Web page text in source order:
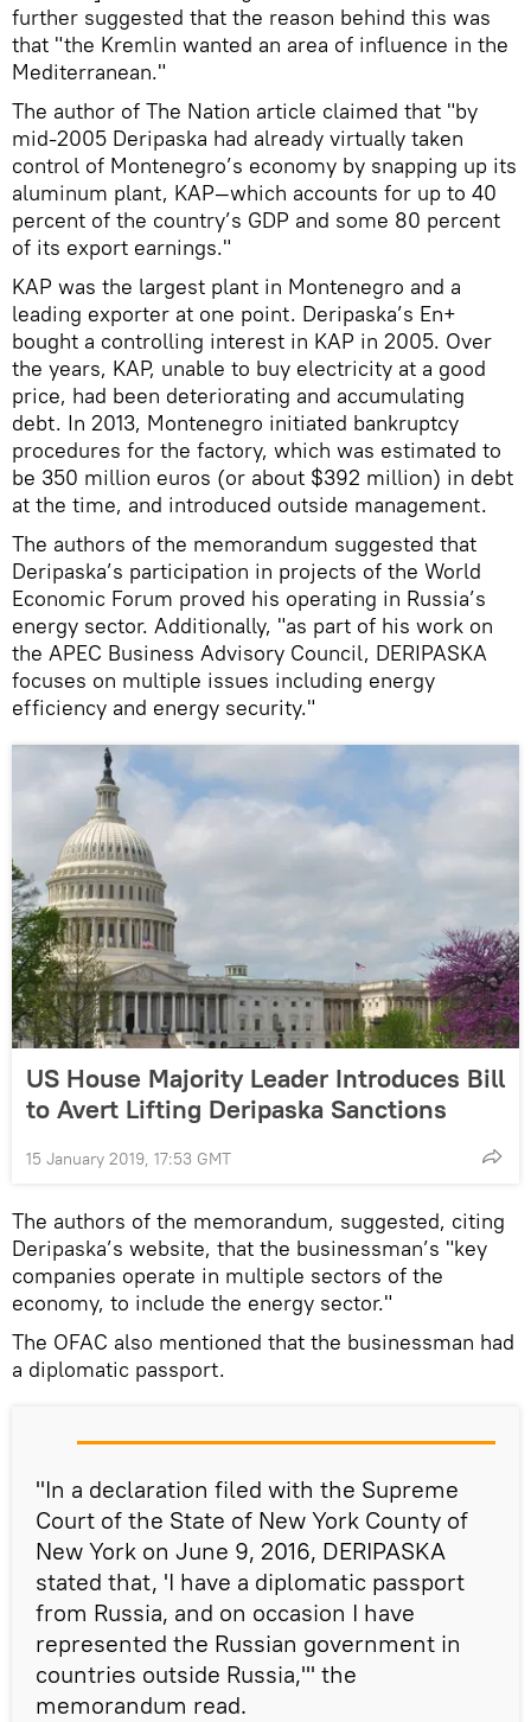
further suggested that the reason behind this was
that "the Kremlin wanted an area of influence in the
Mediterranean."
The author of The Nation article claimed that "by
mid-2005 Deripaska had already virtually taken
control of Montenegro’s economy by snapping up its
aluminum plant, KAP—which accounts for up to 40
percent of the country’s GDP and some 80 percent
of its export earnings."
KAP was the largest plant in Montenegro and a
leading exporter at one point. Deripaska’s En+
bought a controlling interest in KAP in 2005. Over
the years, KAP, unable to buy electricity at a good
price, had been deteriorating and accumulating
debt. In 2013, Montenegro initiated bankruptcy
procedures for the factory, which was estimated to
be 350 million euros (or about $392 million) in debt
at the time, and introduced outside management.
The authors of the memorandum suggested that
Deripaska’s participation in projects of the World
Economic Forum proved his operating in Russia’s
energy sector. Additionally, "as part of his work on
the APEC Business Advisory Council, DERIPASKA
focuses on multiple issues including energy
efficiency and energy security."
US House Majority Leader Introduces Bill
to Avert Lifting Deripaska Sanctions
15 January 2019, 17:53 GMT
The authors of the memorandum, suggested, citing
Deripaska’s website, that the businessman’s "key
companies operate in multiple sectors of the
economy, to include the energy sector."
The OFAC also mentioned that the businessman had
a diplomatic passport.
"In a declaration filed with the Supreme
Court of the State of New York County of
New York on June 9, 2016, DERIPASKA
stated that, 'I have a diplomatic passport
from Russia, and on occasion I have
represented the Russian government in
countries outside Russia,'" the
memorandum read.